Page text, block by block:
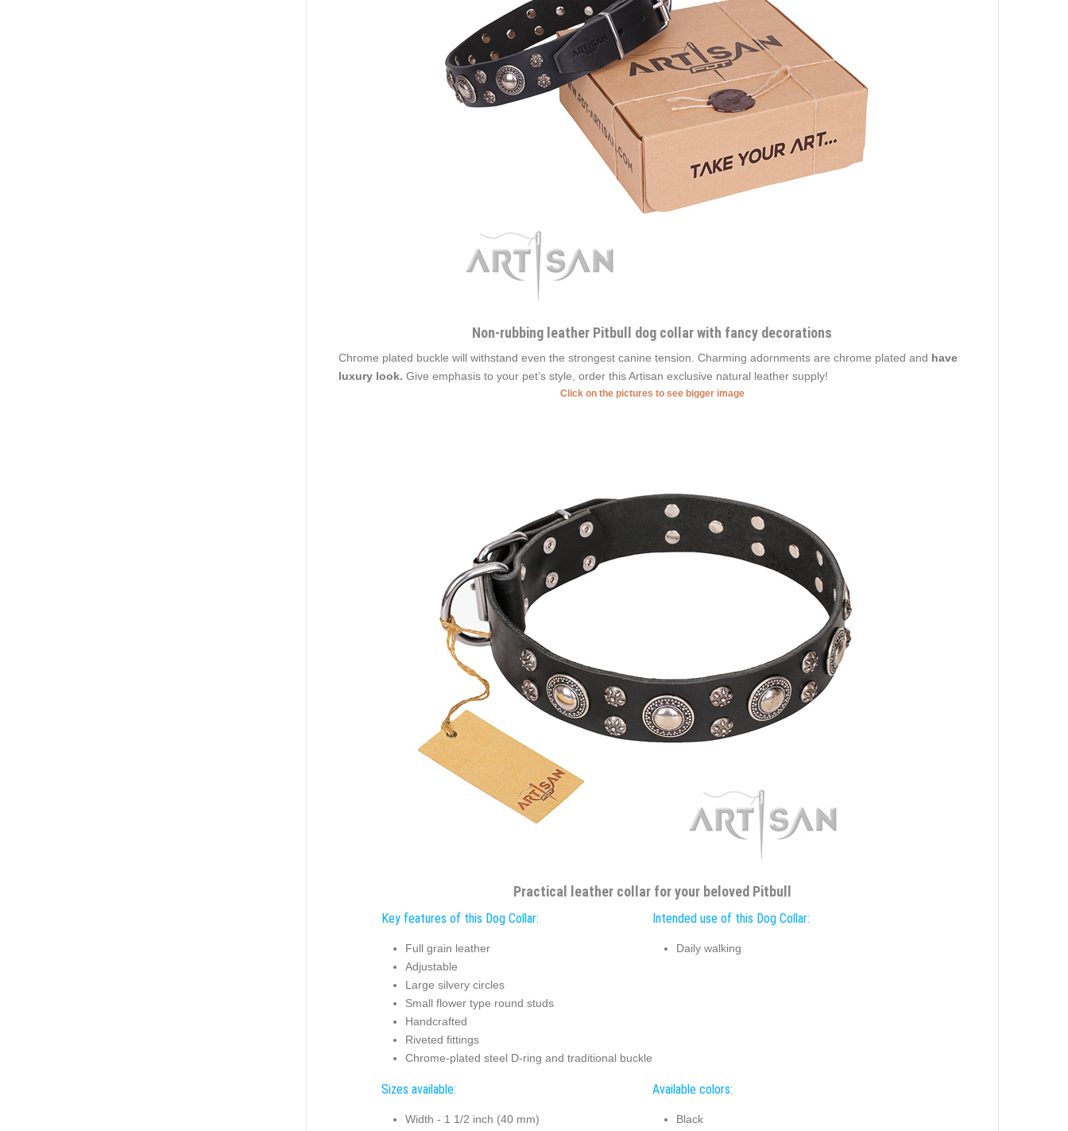
Non-rubbing leather Pitbull dog collar with fancy decorations
Chrome plated buckle will withstand even the strongest canine tension. Charming adornments are chrome plated and have
luxury look. Give emphasis to your pet’s style, order this Artisan exclusive natural leather supply!
Click on the pictures to see bigger image
Practical leather collar for your beloved Pitbull
Key features of this Dog Collar:
Full grain leather
Adjustable
Large silvery circles
Small flower type round studs
Handcrafted
Riveted fittings
Chrome-plated steel D-ring and traditional buckle
Intended use of this Dog Collar:
Daily walking
Sizes available:
Width - 1 1/2 inch (40 mm)
Available colors:
Black